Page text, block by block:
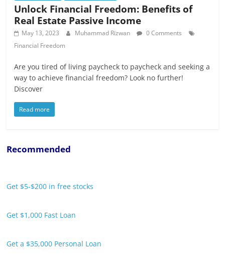
Unlock Financial Freedom: Benefits of
Real Estate Passive Income
May 13, 2023 Muhammad Rizwan
0 Comments
Financial Freedom
Are you tired of living paycheck to paycheck and seeking a
way to achieve financial freedom? Look no further!
Discover
Read more
Recommended
Get $5-$200 in free stocks
Get $1,000 Fast Loan
Get a $35,000 Personal Loan